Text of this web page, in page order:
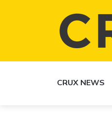
CRUX NEWS